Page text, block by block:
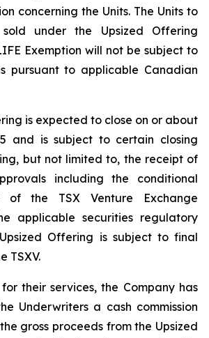
concerning the Units. The Units to
under the Upsized Offering
Exemption will not be subject to
pursuant to applicable Canadian
is expected to close on or about
and is subject to certain closing
but not limited to, the receipt of
including the conditional
of the TSX Venture Exchange
applicable securities regulatory
Offering is subject to final
TSXV.
their services, the Company has
Underwriters a cash commission
gross proceeds from the Upsized